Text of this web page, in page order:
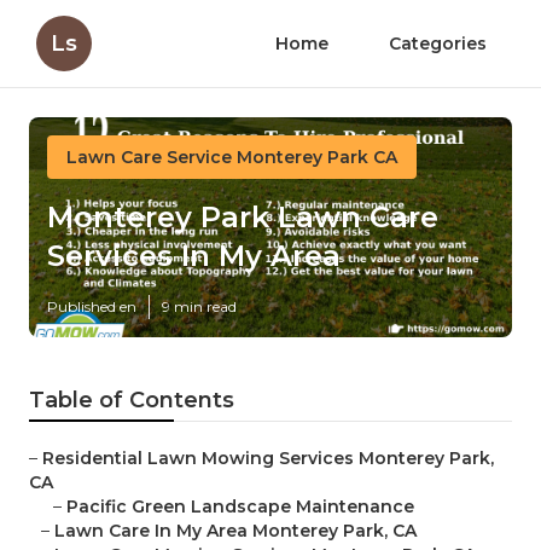
Ls Home Categories
Lawn Care Service Monterey Park CA
Monterey Park Lawn Care
Services In My Area
Published en 9 min read
Table of Contents
– Residential Lawn Mowing Services Monterey Park,
CA
– Pacific Green Landscape Maintenance
– Lawn Care In My Area Monterey Park, CA